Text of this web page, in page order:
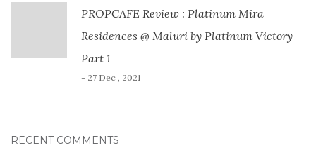
PROPCAFE Review : Platinum Mira
Residences @ Maluri by Platinum Victory
Part 1
- 27 Dec , 2021
RECENT COMMENTS